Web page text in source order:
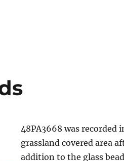
48PA3668 was recorded
grassland covered area
addition to the glass